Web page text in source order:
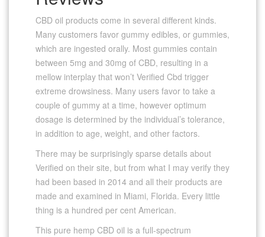
CBD oil products come in several different kinds.
Many customers favor gummy edibles, or gummies,
which are ingested orally. Most gummies contain
between 5mg and 30mg of CBD, resulting in a
mellow interplay that won’t Verified Cbd trigger
extreme drowsiness. Many users favor to take a
couple of gummy at a time, however optimum
dosage is determined by the individual’s tolerance,
in addition to age, weight, and other factors.
There may be surprisingly sparse details about
Verified on their site, but from what I may verify they
had been based in 2014 and all their products are
made and examined in Miami, Florida. Every little
thing is a hundred per cent American.
This pure hemp CBD oil is a full-spectrum